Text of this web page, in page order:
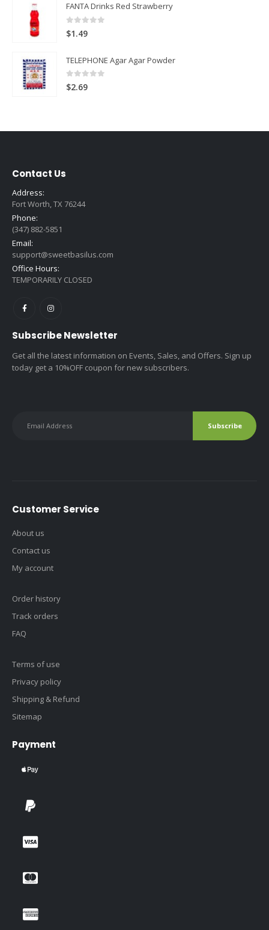
FANTA Drinks Red Strawberry
0
$1.49
TELEPHONE Agar Agar Powder
0 out of 5
$2.69
Contact Us
Address:
Fort Worth, TX 76244
Phone:
(347) 882-5851
Email:
support@sweetbasilus.com
Office Hours:
TEMPORARILY CLOSED
Subscribe Newsletter
Get all the latest information on Events, Sales, and Offers. Sign up
today get a 10%OFF coupon for new subscribers.
Customer Service
About us
Contact us
My account
Order history
Track orders
FAQ
Terms of use
Privacy policy
Shipping & Refund
Sitemap
Payment